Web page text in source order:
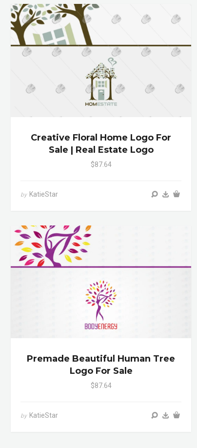
Creative Floral Home Logo For
Sale | Real Estate Logo
$87.64
by KatieStar
Premade Beautiful Human Tree
Logo For Sale
$87.64
by KatieStar